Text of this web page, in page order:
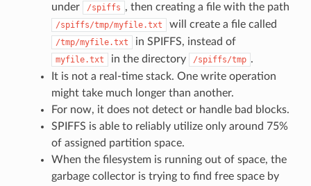
under
/spiffs , then creating a file with the path
/spiffs/tmp/myfile.txt will create a file called
/tmp/myfile.txt in SPIFFS, instead of
myfile.txt in the directory /spiffs/tmp .
It is not a real-time stack. One write operation
might take much longer than another.
For now, it does not detect or handle bad blocks.
SPIFFS is able to reliably utilize only around 75%
of assigned partition space.
When the filesystem is running out of space, the
garbage collector is trying to find free space by